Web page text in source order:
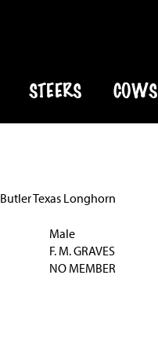
STEERS COWS
Butler Texas Longhorn
Male
F. M. GRAVES
NO MEMBER